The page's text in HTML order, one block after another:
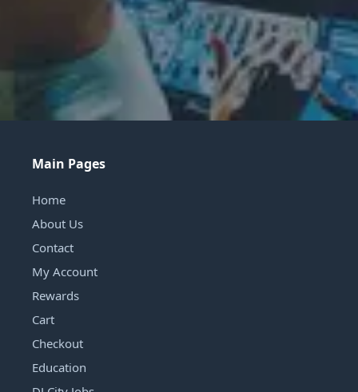
Main Pages
Home
About Us
Contact
My Account
Rewards
Cart
Checkout
Education